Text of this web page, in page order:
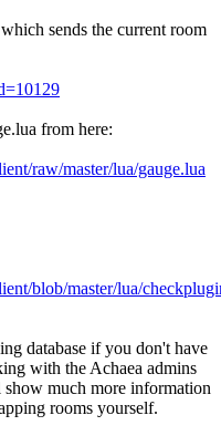
sends the current room
from here:
raw/master/lua/gauge.lua
blob/master/lua/
database if you don't have
with the Achaea admins
much more information
rooms yourself.